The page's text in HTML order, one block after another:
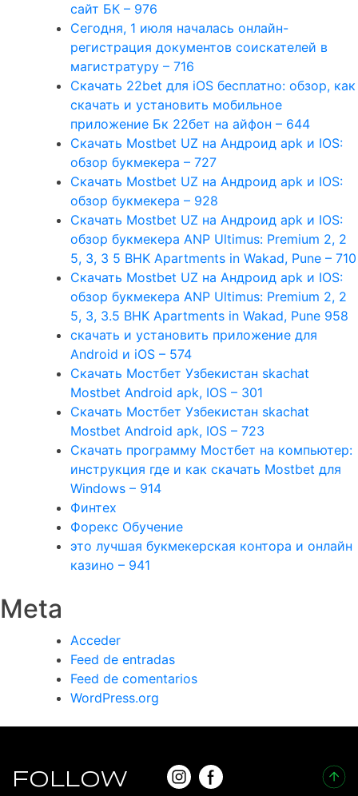
сайт БК – 976
Сегодня, 1 июля началась онлайн-
регистрация документов соискателей в
магистратуру – 716
Скачать 22bet для iOS бесплатно: обзор, как
скачать и установить мобильное
приложение Бк 22бет на айфон – 644
Скачать Mostbet UZ на Андроид apk и IOS:
обзор букмекера – 727
Скачать Mostbet UZ на Андроид apk и IOS:
обзор букмекера – 928
Скачать Mostbet UZ на Андроид apk и IOS:
обзор букмекера ANP Ultimus: Premium 2, 2
5, 3, 3 5 BHK Apartments in Wakad, Pune – 710
Скачать Mostbet UZ на Андроид apk и IOS:
обзор букмекера ANP Ultimus: Premium 2, 2
5, 3, 3.5 BHK Apartments in Wakad, Pune 958
скачать и установить приложение для
Android и iOS – 574
Скачать Мостбет Узбекистан skachat
Mostbet Android apk, IOS – 301
Скачать Мостбет Узбекистан skachat
Mostbet Android apk, IOS – 723
Скачать программу Мостбет на компьютер:
инструкция где и как скачать Mostbet для
Windows – 914
Финтех
Форекс Обучение
это лучшая букмекерская контора и онлайн
казино – 941
Meta
Acceder
Feed de entradas
Feed de comentarios
WordPress.org
FOLLOW